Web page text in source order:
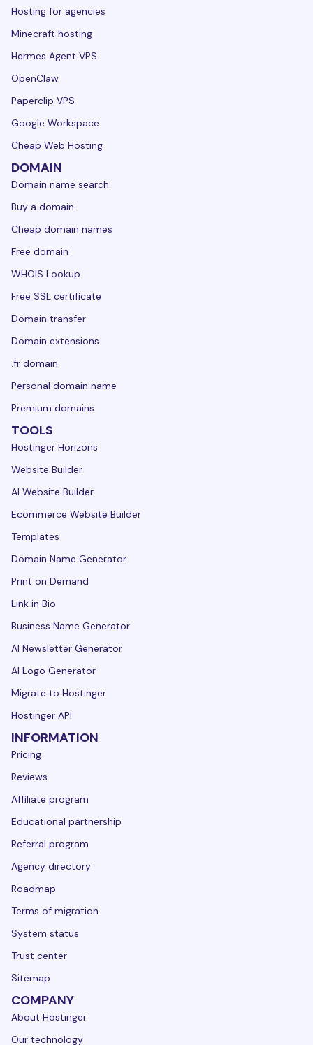
Hosting for agencies
Minecraft hosting
Hermes Agent VPS
OpenClaw
Paperclip VPS
Google Workspace
Cheap Web Hosting
DOMAIN
Domain name search
Buy a domain
Cheap domain names
Free domain
WHOIS Lookup
Free SSL certificate
Domain transfer
Domain extensions
.fr domain
Personal domain name
Premium domains
TOOLS
Hostinger Horizons
Website Builder
AI Website Builder
Ecommerce Website Builder
Templates
Domain Name Generator
Print on Demand
Link in Bio
Business Name Generator
AI Newsletter Generator
AI Logo Generator
Migrate to Hostinger
Hostinger API
INFORMATION
Pricing
Reviews
Affiliate program
Educational partnership
Referral program
Agency directory
Roadmap
Terms of migration
System status
Trust center
Sitemap
COMPANY
About Hostinger
Our technology